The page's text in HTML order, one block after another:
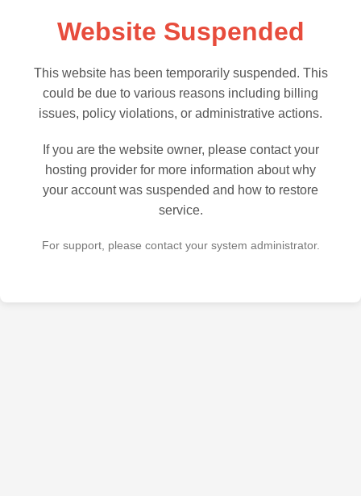
Website Suspended
This website has been temporarily suspended. This
could be due to various reasons including billing
issues, policy violations, or administrative actions.
If you are the website owner, please contact your
hosting provider for more information about why
your account was suspended and how to restore
service.
For support, please contact your system administrator.